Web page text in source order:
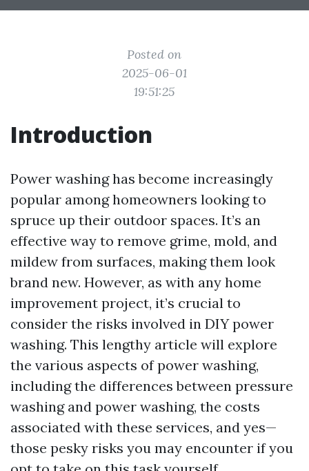
Posted on
2025-06-01
19:51:25
Introduction
Power washing has become increasingly
popular among homeowners looking to
spruce up their outdoor spaces. It’s an
effective way to remove grime, mold, and
mildew from surfaces, making them look
brand new. However, as with any home
improvement project, it’s crucial to
consider the risks involved in DIY power
washing. This lengthy article will explore
the various aspects of power washing,
including the differences between pressure
washing and power washing, the costs
associated with these services, and yes—
those pesky risks you may encounter if you